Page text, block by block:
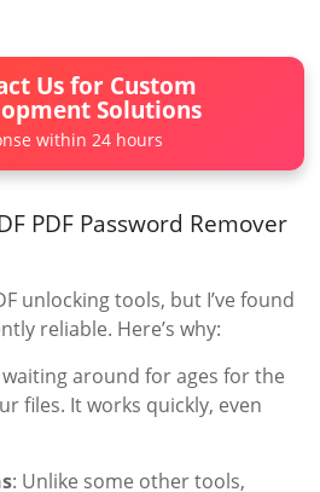
Us for Custom
Solutions
within 24 hours
PDF Password Remover
unlocking tools, but I’ve found
reliable. Here’s why:
around for ages for the
files. It works quickly, even
: Unlike some other tools,